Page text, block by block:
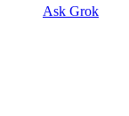
Ask Grok